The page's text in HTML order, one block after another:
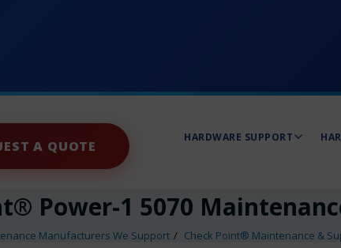
A QUOTE
HARDWARE SUPPORT
Power-1 5070
Manufacturers We Support Check Point® Maintenance &